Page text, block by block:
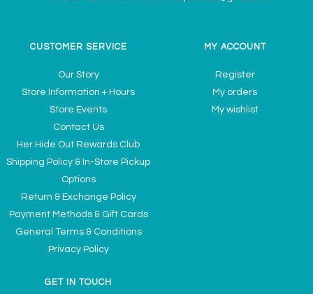
CUSTOMER SERVICE
Our Story
Store Information + Hours
Store Events
Contact Us
Her Hide Out Rewards Club
Shipping Policy & In-Store Pickup
Options
Return & Exchange Policy
Payment Methods & Gift Cards
General Terms & Conditions
Privacy Policy
MY ACCOUNT
Register
My orders
My wishlist
GET IN TOUCH